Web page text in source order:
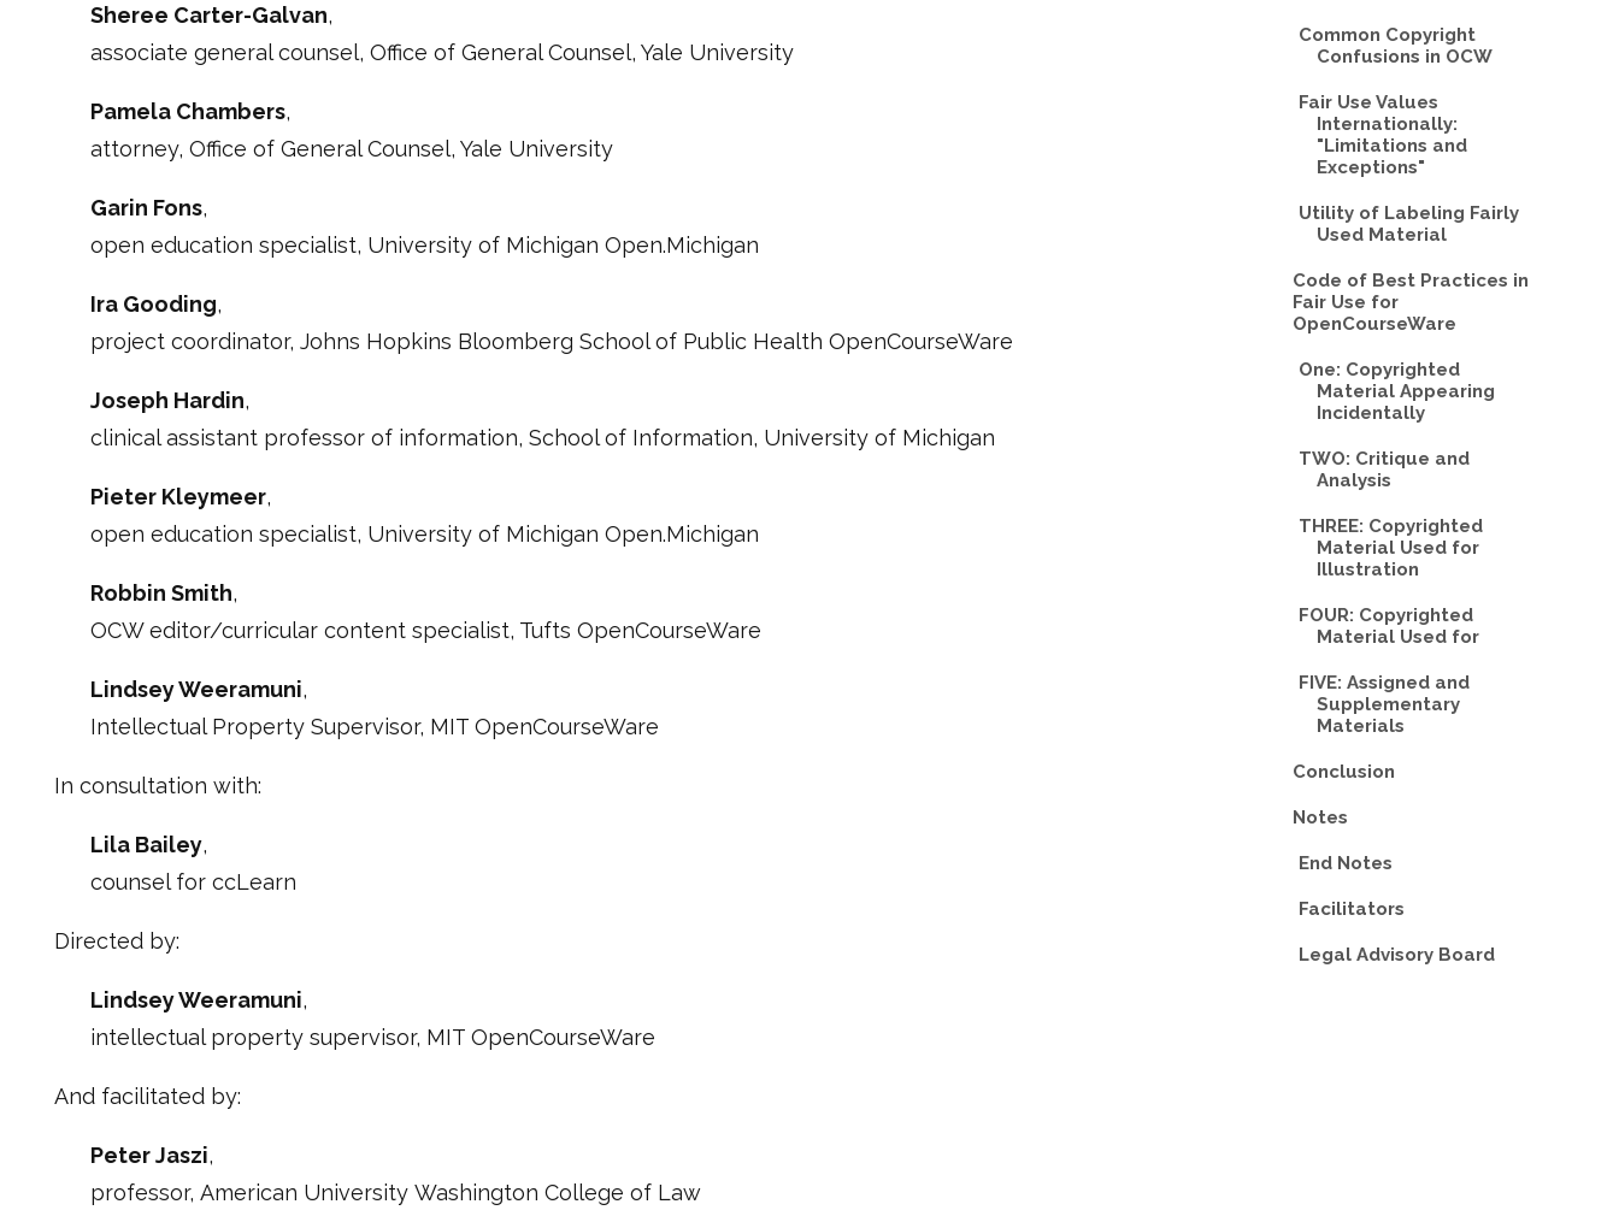
Common Copyright
Confusions in OCW
Fair Use Values
Internationally:
"Limitations and
Exceptions"
Utility of Labeling Fairly
Used Material
Code of Best Practices in
Fair Use for
OpenCourseWare
One: Copyrighted
Material Appearing
Incidentally
TWO: Critique and
Analysis
THREE: Copyrighted
Material Used for
Illustration
FOUR: Copyrighted
Material Used for
FIVE: Assigned and
Supplementary
Materials
Conclusion
Notes
End Notes
Facilitators
Legal Advisory Board
Sheree Carter-Galvan,
associate general counsel, Office of General Counsel, Yale University
Pamela Chambers,
attorney, Office of General Counsel, Yale University
Garin Fons,
open education specialist, University of Michigan Open.Michigan
Ira Gooding,
project coordinator, Johns Hopkins Bloomberg School of Public Health OpenCourseWare
Joseph Hardin,
clinical assistant professor of information, School of Information, University of Michigan
Pieter Kleymeer,
open education specialist, University of Michigan Open.Michigan
Robbin Smith,
OCW editor/curricular content specialist, Tufts OpenCourseWare
Lindsey Weeramuni,
Intellectual Property Supervisor, MIT OpenCourseWare
In consultation with:
Lila Bailey,
counsel for ccLearn
Directed by:
Lindsey Weeramuni,
intellectual property supervisor, MIT OpenCourseWare
And facilitated by:
Peter Jaszi,
professor, American University Washington College of Law